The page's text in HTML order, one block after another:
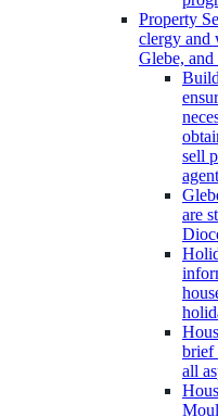
Property
clergy and
Glebe,
sell
are
brief
all